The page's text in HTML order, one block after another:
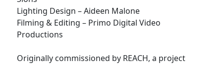
Lighting Design – Aideen Malone
Filming & Editing – Primo Digital Video
Productions
Originally commissioned by REACH, a project